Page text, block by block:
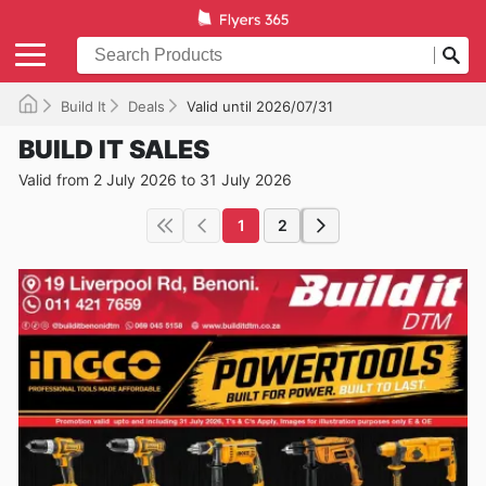
Build It Deals Valid until 2026/07/31
BUILD IT SALES
Valid from 2 July 2026 to 31 July 2026
1 2